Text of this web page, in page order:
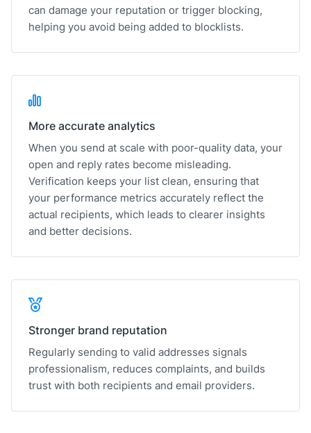
can damage your reputation or trigger blocking,
helping you avoid being added to blocklists.
More accurate analytics
When you send at scale with poor-quality data, your
open and reply rates become misleading.
Verification keeps your list clean, ensuring that
your performance metrics accurately reflect the
actual recipients, which leads to clearer insights
and better decisions.
Stronger brand reputation
Regularly sending to valid addresses signals
professionalism, reduces complaints, and builds
trust with both recipients and email providers.